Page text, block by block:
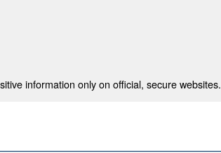
information only on official, secure websites.